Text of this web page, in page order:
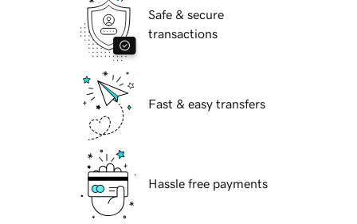
Safe & secure
transactions
Fast & easy transfers
Hassle free payments